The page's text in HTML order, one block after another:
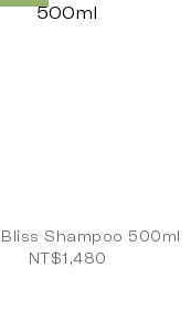
Shampoo 500ml
NT$1,480